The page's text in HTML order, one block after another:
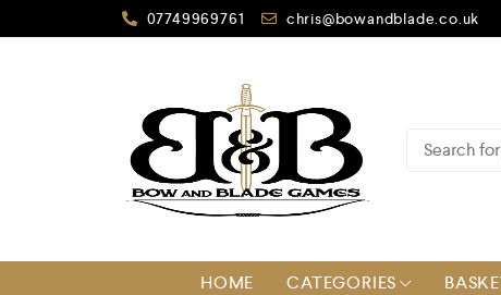
07749969761 chris@bowandblade.co.uk
HOME CATEGORIES